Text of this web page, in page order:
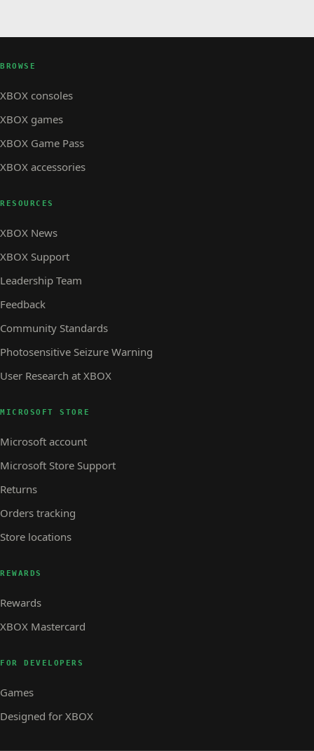
BROWSE
XBOX consoles
XBOX games
XBOX Game Pass
XBOX accessories
RESOURCES
XBOX News
XBOX Support
Leadership Team
Feedback
Community Standards
Photosensitive Seizure Warning
User Research at XBOX
MICROSOFT STORE
Microsoft account
Microsoft Store Support
Returns
Orders tracking
Store locations
REWARDS
Rewards
XBOX Mastercard
FOR DEVELOPERS
Games
Designed for XBOX